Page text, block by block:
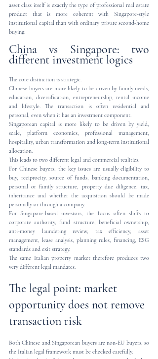
asset class itself is exactly the type of professional real estate
product that is more coherent with Singapore-style
institutional capital than with ordinary private second-home
buying.
China vs Singapore: two
different investment logics
The core distinction is strategic.
Chinese buyers are more likely to be driven by family needs,
education, diversification, entrepreneurship, rental income
and lifestyle. The transaction is often residential and
personal, even when it has an investment component.
Singaporean capital is more likely to be driven by yield,
scale, platform economics, professional management,
hospitality, urban transformation and long-term institutional
allocation.
This leads to two different legal and commercial realities.
For Chinese buyers, the key issues are usually eligibility to
buy, reciprocity, source of funds, banking documentation,
personal or family structure, property due diligence, tax,
inheritance and whether the acquisition should be made
personally or through a company.
For Singapore-based investors, the focus often shifts to
corporate authority, fund structure, beneficial ownership,
anti-money laundering review, tax efficiency, asset
management, lease analysis, planning rules, financing, ESG
standards and exit strategy.
The same Italian property market therefore produces two
very different legal mandates.
The legal point: market
opportunity does not remove
transaction risk
Both Chinese and Singaporean buyers are non-EU buyers, so
the Italian legal framework must be checked carefully.